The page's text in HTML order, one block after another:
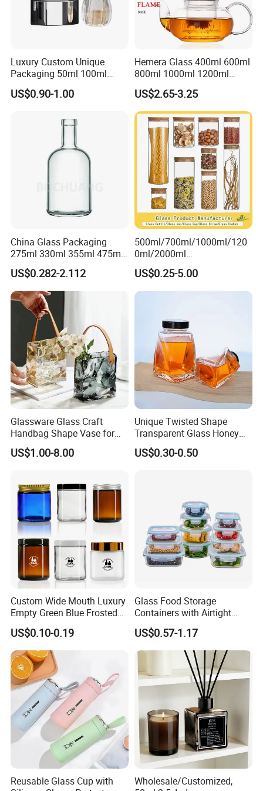
Luxury Custom Unique
Packaging 50ml 100ml
Empty Perfume Bottle
US$0.90-1.00
Hemera Glass 400ml 600ml
800ml 1000ml 1200ml
Classic Pyrex High
Borosilicate Glass Home
Use Tea Pot Kettle, Teapot
with Glass Lid and Filter
US$2.65-3.25
China Glass Packaging
275ml 330ml 355ml 475ml
12oz 16oz Liquor Spirit
Whiskey Brandy Rum Vodka
Gin Tequila Clear Flint
Empty Glass Bottle
US$0.282-2.112
500ml/700ml/1000ml/120
0ml/2000ml
Honey/Jam/Pickles/Coffee
/Candle/Mason/Pudding/Y
ogurt/Tea/Jucie Kitchen
Manufacturer
US$0.25-5.00
Glassware Glass Craft
Handbag Shape Vase for
Flower Home Decoration
US$1.00-8.00
Unique Twisted Shape
Transparent Glass Honey
Jar with Metal Lid
US$0.30-0.50
Custom Wide Mouth Luxury
Empty Green Blue Frosted
Clear Amber Skin Care 100g
50g 2oz 4oz 8oz Glass
Amber Clear Cosmetic
Packaging Cream Jar with
Lids
US$0.10-0.19
Glass Food Storage
Containers with Airtight
Snap-Locking Lids - BPA-
Free, Leakproof & Stackable,
Food Containers, Storage
Box, Hot Lunch Box with
Great Price
US$0.57-1.17
Reusable Glass Cup with
Wholesale/Customized,